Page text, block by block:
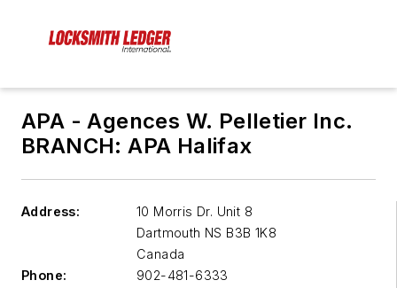
APA - Agences W. Pelletier Inc.
BRANCH: APA Halifax
Address:
10 Morris Dr. Unit 8
Dartmouth NS B3B 1K8
Canada
Phone:
902-481-6333